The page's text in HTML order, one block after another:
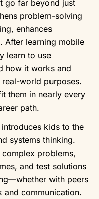
go far beyond just
problem-solving
enhances
After learning mobile
learn to use
how it works and
world purposes.
them in nearly every
path.
kids to the
systems thinking.
problems,
and test solutions
with peers
communication.